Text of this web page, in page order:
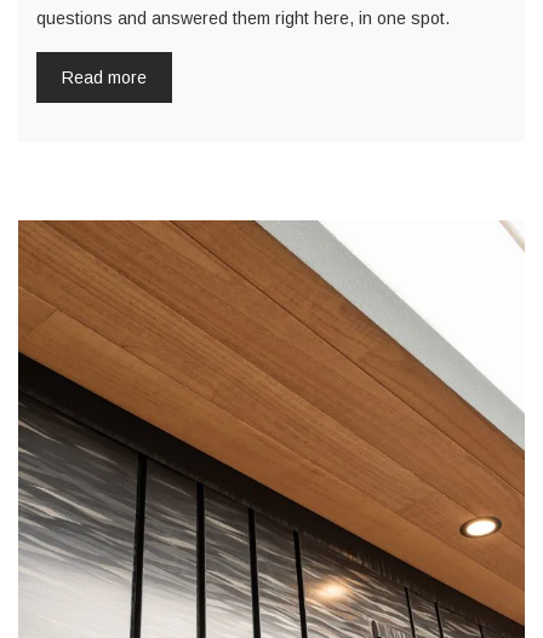
questions and answered them right here, in one spot.
Read more